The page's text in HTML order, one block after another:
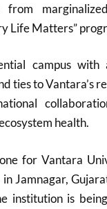
from
Life Matters”
campus with
ties to Vantara’s
health.
for Vantara
Jamnagar,
institution is